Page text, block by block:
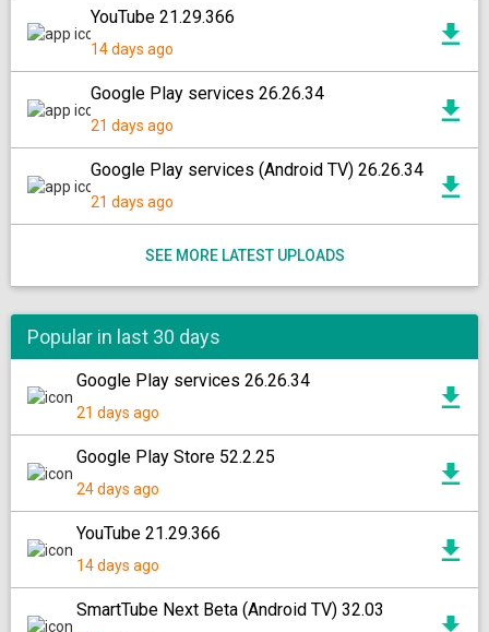
YouTube 21.29.366
14 days ago
Google Play services 26.26.34
21 days ago
Google Play services (Android TV) 26.26.34
21 days ago
SEE MORE LATEST UPLOADS
Popular in last 30 days
Google Play services 26.26.34
21 days ago
Google Play Store 52.2.25
24 days ago
YouTube 21.29.366
14 days ago
SmartTube Next Beta (Android TV) 32.03